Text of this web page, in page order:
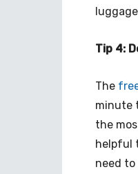
Tip 4:
The
minute
the
helpful
need